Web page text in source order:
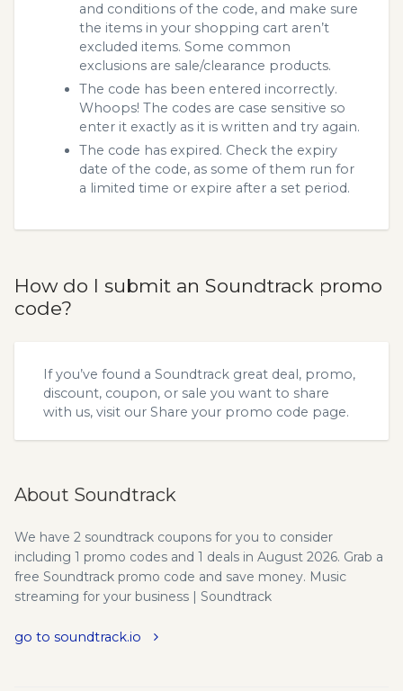
and conditions of the code, and make sure
the items in your shopping cart aren’t
excluded items. Some common
exclusions are sale/clearance products.
The code has been entered incorrectly.
Whoops! The codes are case sensitive so
enter it exactly as it is written and try again.
The code has expired. Check the expiry
date of the code, as some of them run for
a limited time or expire after a set period.
How do I submit an Soundtrack promo
code?
If you’ve found a Soundtrack great deal, promo,
discount, coupon, or sale you want to share
with us, visit our Share your promo code page.
About Soundtrack
We have 2 soundtrack coupons for you to consider
including 1 promo codes and 1 deals in August 2026. Grab a
free Soundtrack promo code and save money. Music
streaming for your business | Soundtrack
go to soundtrack.io